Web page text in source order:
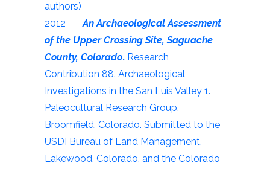
authors)
2012
An Archaeological Assessment
of the Upper Crossing Site, Saguache
County, Colorado. Research
Contribution 88. Archaeological
Investigations in the San Luis Valley 1.
Paleocultural Research Group,
Broomfield, Colorado. Submitted to the
USDI Bureau of Land Management,
Lakewood, Colorado, and the Colorado